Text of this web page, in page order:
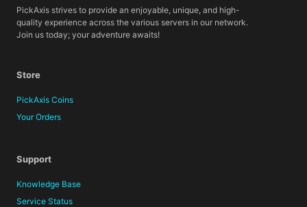
PickAxis strives to provide an enjoyable, unique, and high-
quality experience across the various servers in our network.
Join us today; your adventure awaits!
Store
PickAxis Coins
Your Orders
Support
Knowledge Base
Service Status